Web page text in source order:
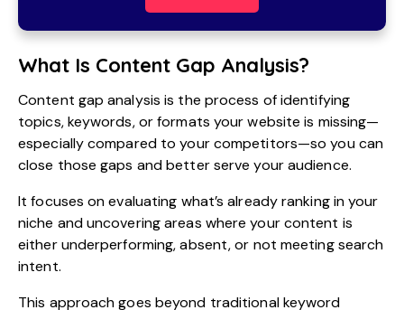
What Is Content Gap Analysis?
Content gap analysis is the process of identifying
topics, keywords, or formats your website is missing—
especially compared to your competitors—so you can
close those gaps and better serve your audience.
It focuses on evaluating what’s already ranking in your
niche and uncovering areas where your content is
either underperforming, absent, or not meeting search
intent.
This approach goes beyond traditional keyword